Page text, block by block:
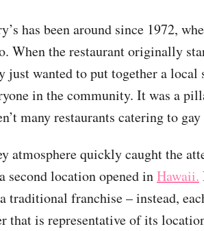
has been around since 1972,
When the restaurant originally
just wanted to put together a
in the community. It was a
many restaurants catering to
atmosphere quickly caught the
second location opened inHawaii.
traditional franchise – instead,
that is representative of its